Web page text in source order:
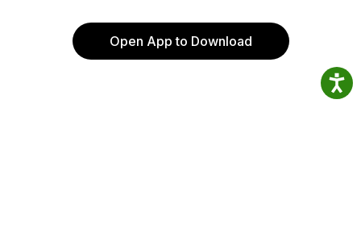
Open App to Download